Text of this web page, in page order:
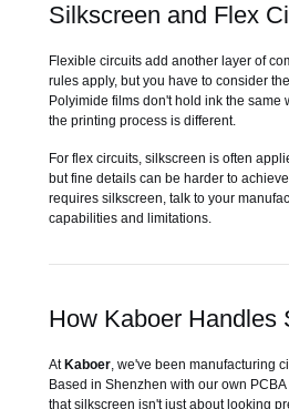
Silkscreen and Flex
Flexible circuits add another layer of
rules apply, but you have to consider
Polyimide films don't hold ink the same
the printing process is different.
For flex circuits, silkscreen is often
but fine details can be harder to
requires silkscreen, talk to your
capabilities and limitations.
How Kaboer Handles
At Kaboer, we've been manufacturing
Based in Shenzhen with our own
that silkscreen isn't just about looking